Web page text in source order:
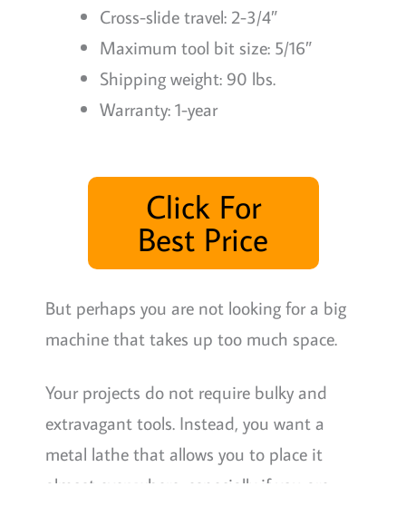
Cross-slide travel: 2-3/4″
Maximum tool bit size: 5/16″
Shipping weight: 90 lbs.
Warranty: 1-year
Click For
Best Price
But perhaps you are not looking for a big
machine that takes up too much space.
Your projects do not require bulky and
extravagant tools. Instead, you want a
metal lathe that allows you to place it
almost everywhere, especially if you are